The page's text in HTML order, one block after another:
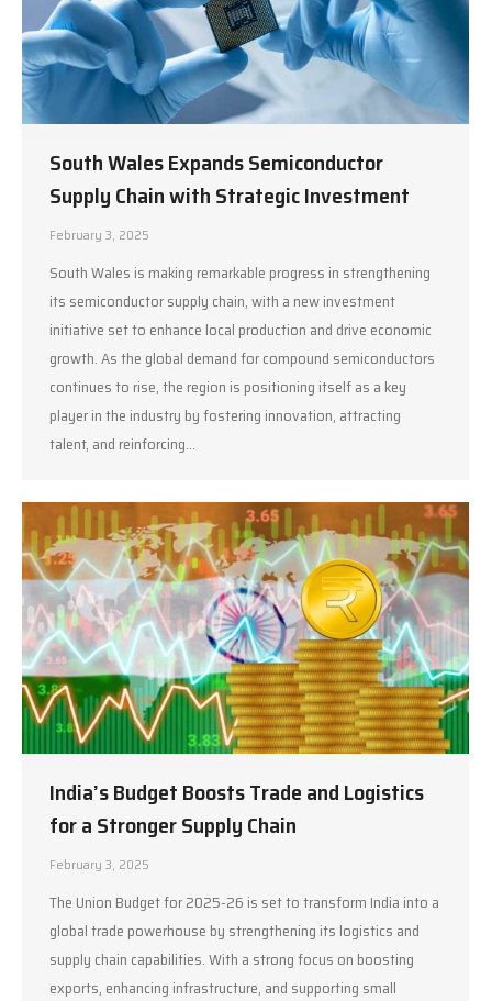
South Wales Expands Semiconductor
Supply Chain with Strategic Investment
February 3, 2025
South Wales is making remarkable progress in strengthening
its semiconductor supply chain, with a new investment
initiative set to enhance local production and drive economic
growth. As the global demand for compound semiconductors
continues to rise, the region is positioning itself as a key
player in the industry by fostering innovation, attracting
talent, and reinforcing…
India’s Budget Boosts Trade and Logistics
for a Stronger Supply Chain
February 3, 2025
The Union Budget for 2025-26 is set to transform India into a
global trade powerhouse by strengthening its logistics and
supply chain capabilities. With a strong focus on boosting
exports, enhancing infrastructure, and supporting small